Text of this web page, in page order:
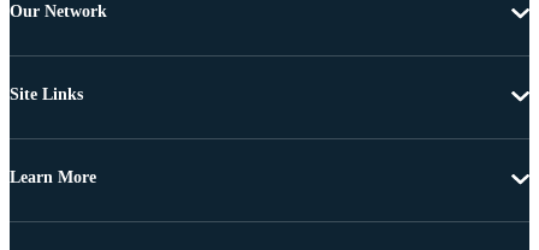
Our Network
Site Links
Learn More